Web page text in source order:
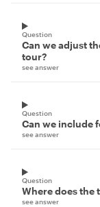
Question
Can we adjust
tour?
see answer
Question
Can we include
see answer
Question
Where does the
see answer